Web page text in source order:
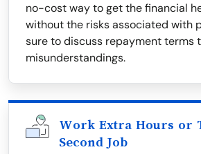
no-cost way to get the financial
without the risks associated with
sure to discuss repayment terms
misunderstandings.
Work Extra Hours or
Second Job